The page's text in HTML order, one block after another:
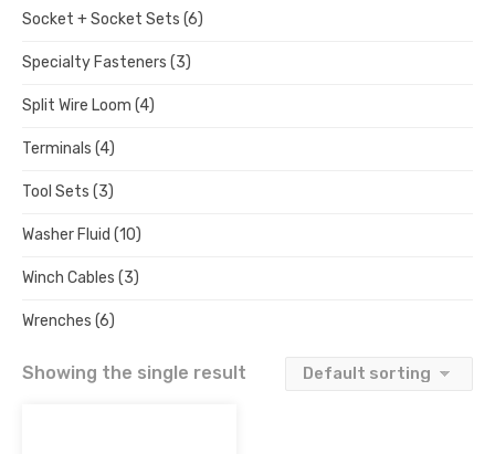
Socket + Socket Sets (6)
Specialty Fasteners (3)
Split Wire Loom (4)
Terminals (4)
Tool Sets (3)
Washer Fluid (10)
Winch Cables (3)
Wrenches (6)
Showing the single result